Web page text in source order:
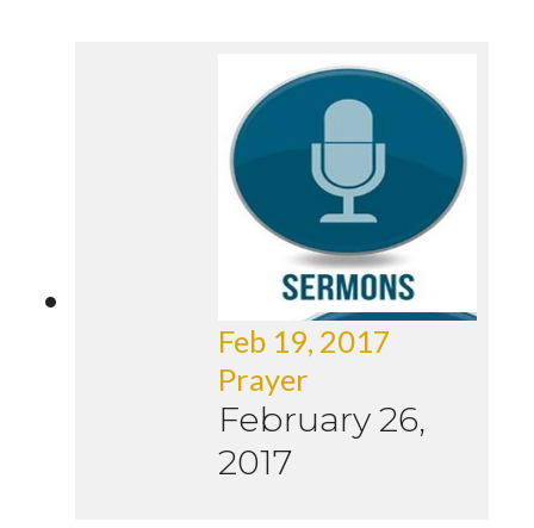
Feb 19, 2017
Prayer
February 26,
2017